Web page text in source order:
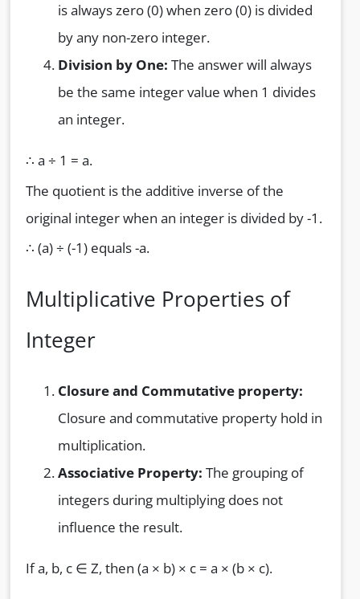
is always zero (0) when zero (0) is divided
by any non-zero integer.
Division by One: The answer will always
be the same integer value when 1 divides
an integer.
∴ a ÷ 1 = a.
The quotient is the additive inverse of the
original integer when an integer is divided by -1.
∴ (a) ÷ (-1) equals -a.
Multiplicative Properties of
Integer
Closure and Commutative property:
Closure and commutative property hold in
multiplication.
Associative Property: The grouping of
integers during multiplying does not
influence the result.
If a, b, c ∈ Z, then (a × b) × c = a × (b × c).